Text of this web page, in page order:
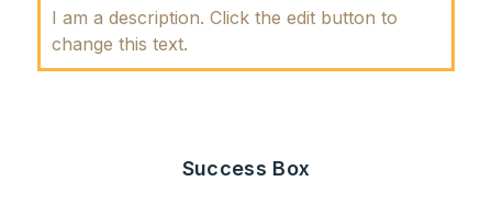
I am a description. Click the edit button to
change this text.
Success Box